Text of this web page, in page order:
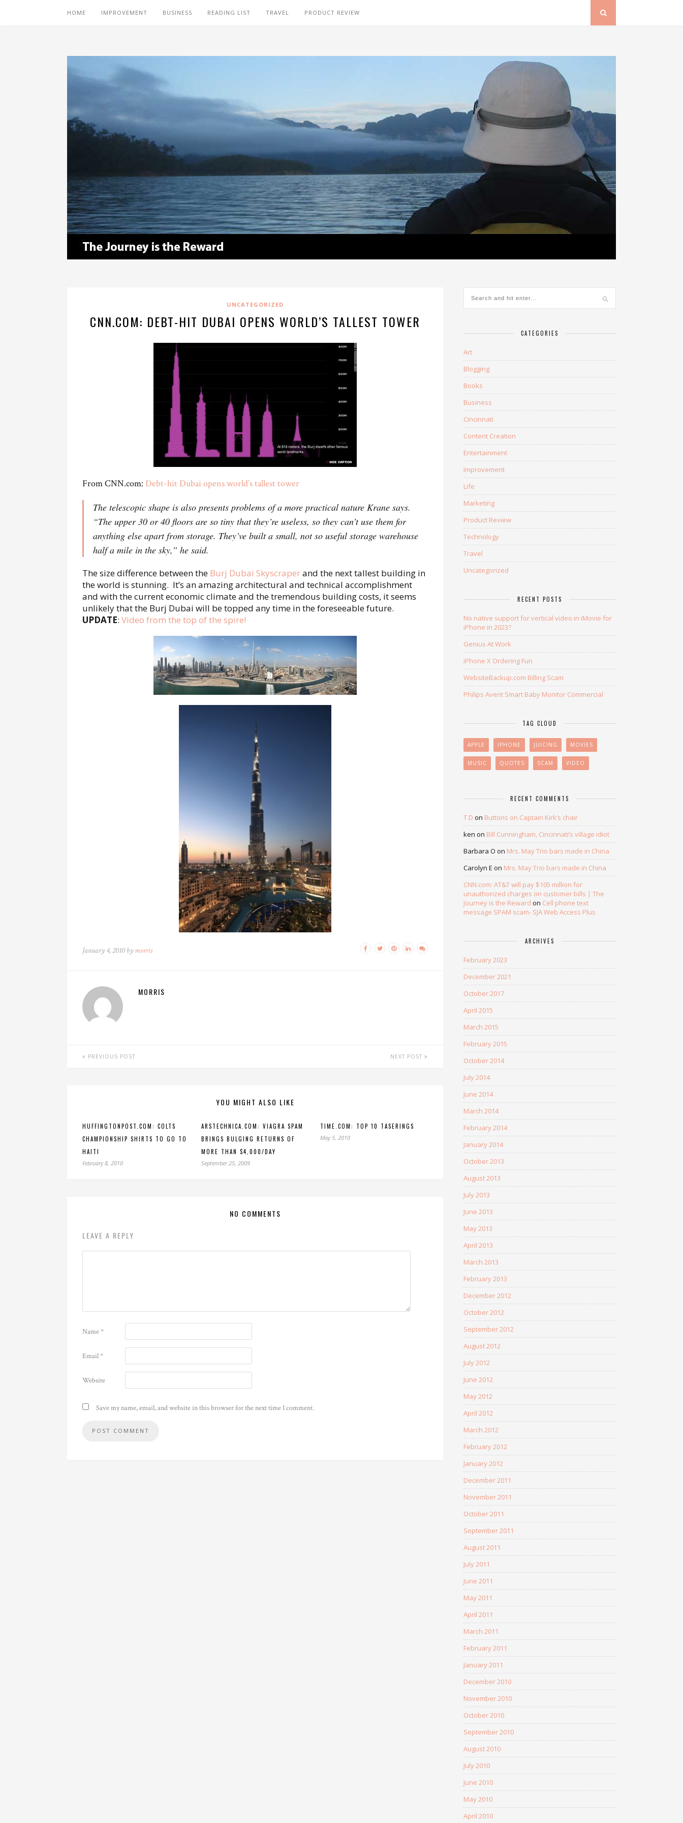
HOME IMPROVEMENT BUSINESS READING LIST TRAVEL PRODUCT REVIEW
UNCATEGORIZED
CNN.COM: DEBT-HIT DUBAI OPENS WORLD’S TALLEST TOWER
From CNN.com: Debt-hit Dubai opens world’s tallest tower
The telescopic shape is also presents problems of a more practical nature Krane says.
“The upper 30 or 40 floors are so tiny that they’re useless, so they can’t use them for
anything else apart from storage. They’ve built a small, not so useful storage warehouse
half a mile in the sky,” he said.
The size difference between the Burj Dubai Skyscraperand the next tallest building in
the world is stunning. It’s an amazing architectural and technical accomplishment
and with the current economic climate and the tremendous building costs, it seems
unlikely that the Burj Dubai will be topped any time in the foreseeable future.
UPDATE: Video from the top of the spire!
January 4, 2010 by morris
MORRIS
PREVIOUS POST NEXT POST
YOU MIGHT ALSO LIKE
HUFFINGTONPOST.COM: COLTS
CHAMPIONSHIP SHIRTS TO GO TO
HAITI
February 8, 2010
ARSTECHNICA.COM: VIAGRA SPAM
BRINGS BULGING RETURNS OF
MORE THAN $4,000/DAY
September 25, 2009
TIME.COM: TOP 10 TASERINGS
May 5, 2010
NO COMMENTS
LEAVE A REPLY
Name*
Email*
Website
Save my name, email, and website in this browser for the next time I comment.
CATEGORIES
Art
Blogging
Books
Business
Cincinnati
Content Creation
Entertainment
Improvement
Life
Marketing
Product Review
Technology
Travel
Uncategorized
RECENT POSTS
No native support for vertical video in iMovie for
iPhone in 2023?
Genius At Work
iPhone X Ordering Fun
WebsiteBackup.com Billing Scam
Philips Avent Smart Baby Monitor Commercial
TAG CLOUD
APPLE IPHONE JUICING MOVIES
MUSIC QUOTES SCAM VIDEO
RECENT COMMENTS
T D on Buttons on Captain Kirk’s chair
ken on Bill Cunningham, Cincinnati’s village idiot
Barbara O on Mrs. May Trio bars made in China
Carolyn E on Mrs. May Trio bars made in China
CNN.com: AT&T will pay $105 million for
unauthorized charges on customer bills | The
Journey is the Reward on Cell phone text
message SPAM scam- SJA Web Access Plus
ARCHIVES
February 2023
December 2021
October 2017
April 2015
March 2015
February 2015
October 2014
July 2014
June 2014
March 2014
February 2014
January 2014
October 2013
August 2013
July 2013
June 2013
May 2013
April 2013
March 2013
February 2013
December 2012
October 2012
September 2012
August 2012
July 2012
June 2012
May 2012
April 2012
March 2012
February 2012
January 2012
December 2011
November 2011
October 2011
September 2011
August 2011
July 2011
June 2011
May 2011
April 2011
March 2011
February 2011
January 2011
December 2010
November 2010
October 2010
September 2010
August 2010
July 2010
June 2010
May 2010
April 2010